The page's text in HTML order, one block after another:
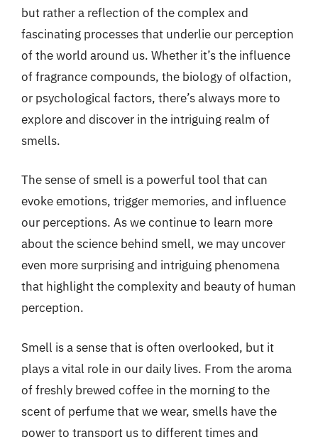
but rather a reflection of the complex and
fascinating processes that underlie our perception
of the world around us. Whether it’s the influence
of fragrance compounds, the biology of olfaction,
or psychological factors, there’s always more to
explore and discover in the intriguing realm of
smells.
The sense of smell is a powerful tool that can
evoke emotions, trigger memories, and influence
our perceptions. As we continue to learn more
about the science behind smell, we may uncover
even more surprising and intriguing phenomena
that highlight the complexity and beauty of human
perception.
Smell is a sense that is often overlooked, but it
plays a vital role in our daily lives. From the aroma
of freshly brewed coffee in the morning to the
scent of perfume that we wear, smells have the
power to transport us to different times and